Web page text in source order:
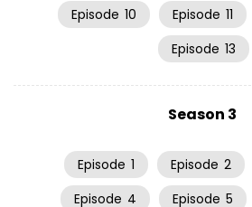
Episode 10 Episode 11
Episode 13
Season 3
Episode 1 Episode 2
Episode 4 Episode 5